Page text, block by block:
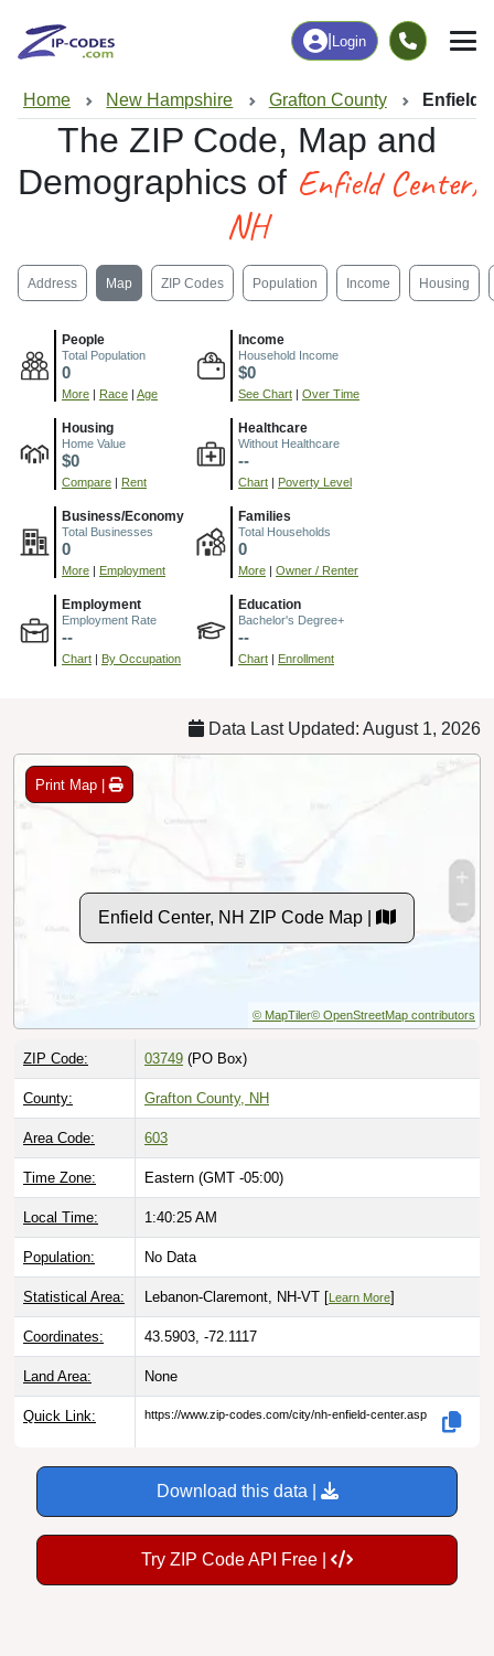
Login
Home New Hampshire Grafton County Enfield
The ZIP Code, Map and
Demographics of Enfield Center,
NH
Address Map ZIP Codes Population Income Housing
People
Total Population
0
More Race Age
Income
Household Income
$0
See Chart Over Time
Housing
Home Value
$0
Compare Rent
Healthcare
Without Healthcare
--
Chart Poverty Level
Business/Economy
Total Businesses
0
More Employment
Families
Total Households
0
More Owner / Renter
Employment
Employment Rate
--
Chart By Occupation
Education
Bachelor's Degree+
--
Chart Enrollment
Data Last Updated: August 1, 2026
Print Map |
Enfield Center, NH ZIP Code Map |
© MapTiler© OpenStreetMap contributors
ZIP Code: 03749 (PO Box)
County: Grafton County, NH
Area Code: 603
Time Zone: Eastern (GMT -05:00)
Local Time: 1:40:26 AM
Population: No Data
Statistical Area: Lebanon-Claremont, NH-VT [ Learn More]
Coordinates: 43.5903, -72.1117
Land Area: None
Quick Link: https://www.zip-codes.com/city/nh-enfield-center.asp
Download this data |
Try ZIP Code API Free |